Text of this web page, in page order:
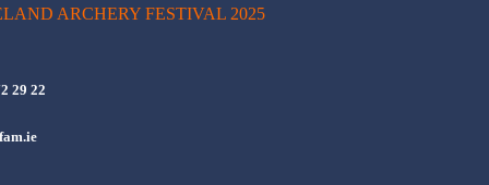
ARCHERY FESTIVAL 2025
29 22